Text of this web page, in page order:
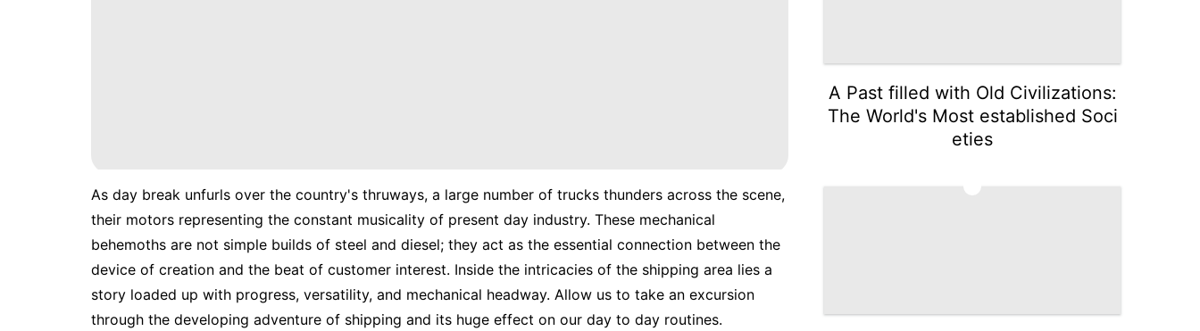
As day break unfurls over the country's thruways, a large number of trucks thunders across the scene,
their motors representing the constant musicality of present day industry. These mechanical
behemoths are not simple builds of steel and diesel; they act as the essential connection between the
device of creation and the beat of customer interest. Inside the intricacies of the shipping area lies a
story loaded up with progress, versatility, and mechanical headway. Allow us to take an excursion
through the developing adventure of shipping and its huge effect on our day to day routines.
A Past filled with Old Civilizations:
The World's Most established Soci
eties